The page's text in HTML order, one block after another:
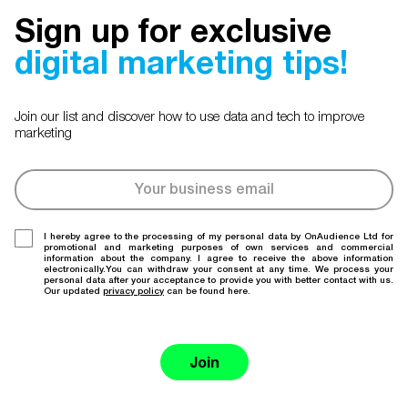
Sign up for exclusive
digital marketing tips!
Join our list and discover how to use data and tech to improve
marketing
I hereby agree to the processing of my personal data by OnAudience Ltd for
promotional and marketing purposes of own services and commercial
information about the company. I agree to receive the above information
electronically.You can withdraw your consent at any time. We process your
personal data after your acceptance to provide you with better contact with us.
Our updated privacy policy can be found here.
Join